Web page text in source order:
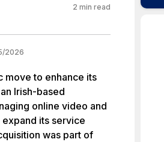
2 min read
2026
move to enhance its
Irish-based
online video and
its service
was part of